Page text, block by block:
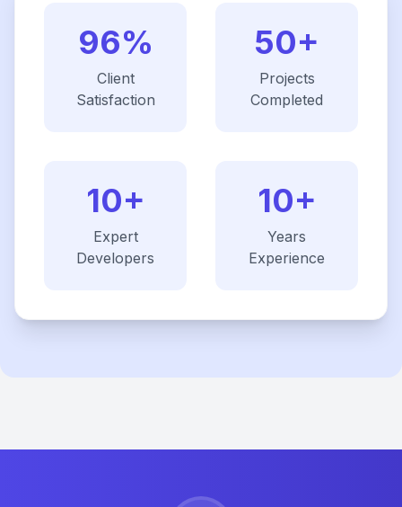
96%
Client
Satisfaction
50+
Projects
Completed
10+
Expert
Developers
10+
Years
Experience